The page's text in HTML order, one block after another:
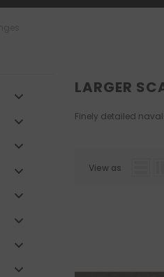
LARGER
Finely detailed
View as